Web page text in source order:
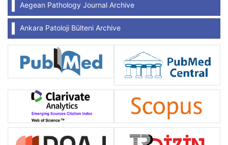
Aegean Pathology Journal Archive
Ankara Patoloji Bülteni Archive